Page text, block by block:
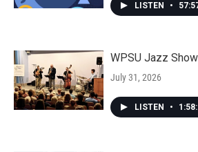
LISTEN •
WPSU Jazz
July 31, 2026
LISTEN •